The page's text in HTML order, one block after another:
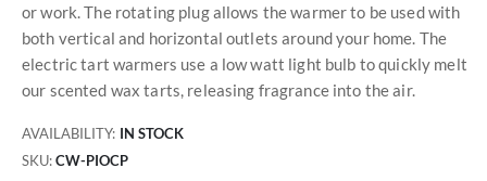
or work. The rotating plug allows the warmer to be used with
both vertical and horizontal outlets around your home. The
electric tart warmers use a low watt light bulb to quickly melt
our scented wax tarts, releasing fragrance into the air.
AVAILABILITY: IN STOCK
SKU CW-PIOCP